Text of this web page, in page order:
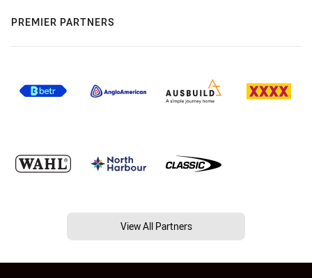
PREMIER PARTNERS
View All Partners